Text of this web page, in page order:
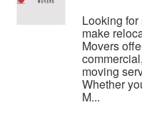
Looking
make
Movers
moving
Whether
M...